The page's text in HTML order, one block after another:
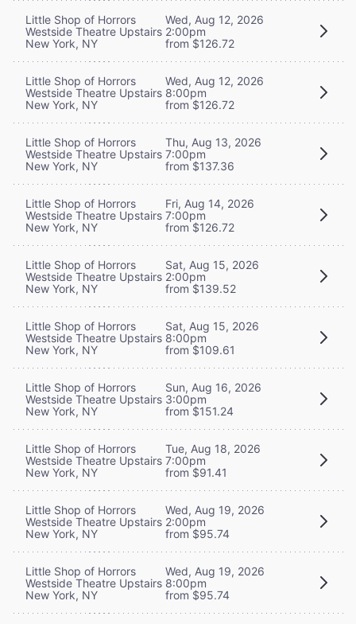
Little Shop of Horrors
Westside Theatre Upstairs
New York, NY
Wed, Aug 12, 2026
2:00pm
from $126.72
Little Shop of Horrors
Westside Theatre Upstairs
New York, NY
Wed, Aug 12, 2026
8:00pm
from $126.72
Little Shop of Horrors
Westside Theatre Upstairs
New York, NY
Thu, Aug 13, 2026
7:00pm
from $137.36
Little Shop of Horrors
Westside Theatre Upstairs
New York, NY
Fri, Aug 14, 2026
7:00pm
from $126.72
Little Shop of Horrors
Westside Theatre Upstairs
New York, NY
Sat, Aug 15, 2026
2:00pm
from $139.52
Little Shop of Horrors
Westside Theatre Upstairs
New York, NY
Sat, Aug 15, 2026
8:00pm
from $109.61
Little Shop of Horrors
Westside Theatre Upstairs
New York, NY
Sun, Aug 16, 2026
3:00pm
from $151.24
Little Shop of Horrors
Westside Theatre Upstairs
New York, NY
Tue, Aug 18, 2026
7:00pm
from $91.41
Little Shop of Horrors
Westside Theatre Upstairs
New York, NY
Wed, Aug 19, 2026
2:00pm
from $95.74
Little Shop of Horrors
Westside Theatre Upstairs
New York, NY
Wed, Aug 19, 2026
8:00pm
from $95.74